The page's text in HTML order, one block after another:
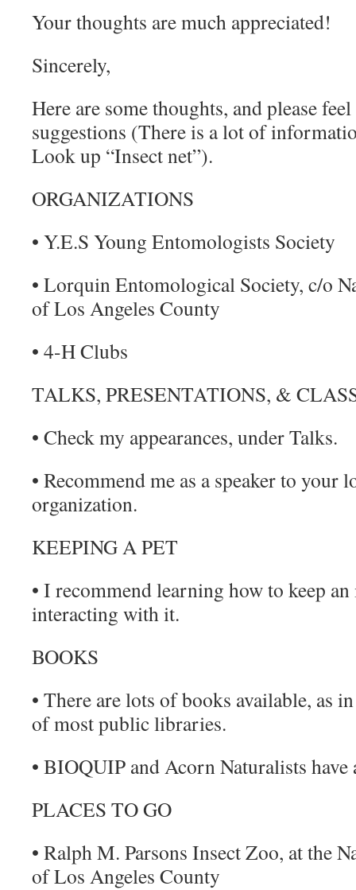
Your thoughts are much appreciated!
Sincerely,
Here are some thoughts, and please
suggestions (There is a lot of
Look up “Insect net”).
ORGANIZATIONS
• Y.E.S Young Entomologists Society
• Lorquin Entomological Society, c/o
of Los Angeles County
• 4-H Clubs
TALKS, PRESENTATIONS, &
• Check my appearances, under Talks.
• Recommend me as a speaker to
organization.
KEEPING A PET
• I recommend learning how to keep an
interacting with it.
BOOKS
• There are lots of books available, as
of most public libraries.
• BIOQUIP and Acorn Naturalists have
PLACES TO GO
• Ralph M. Parsons Insect Zoo, at the
of Los Angeles County